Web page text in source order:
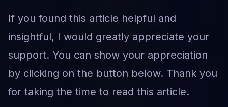
If you found this article helpful and
insightful, I would greatly appreciate your
support. You can show your appreciation
by clicking on the button below. Thank you
for taking the time to read this article.